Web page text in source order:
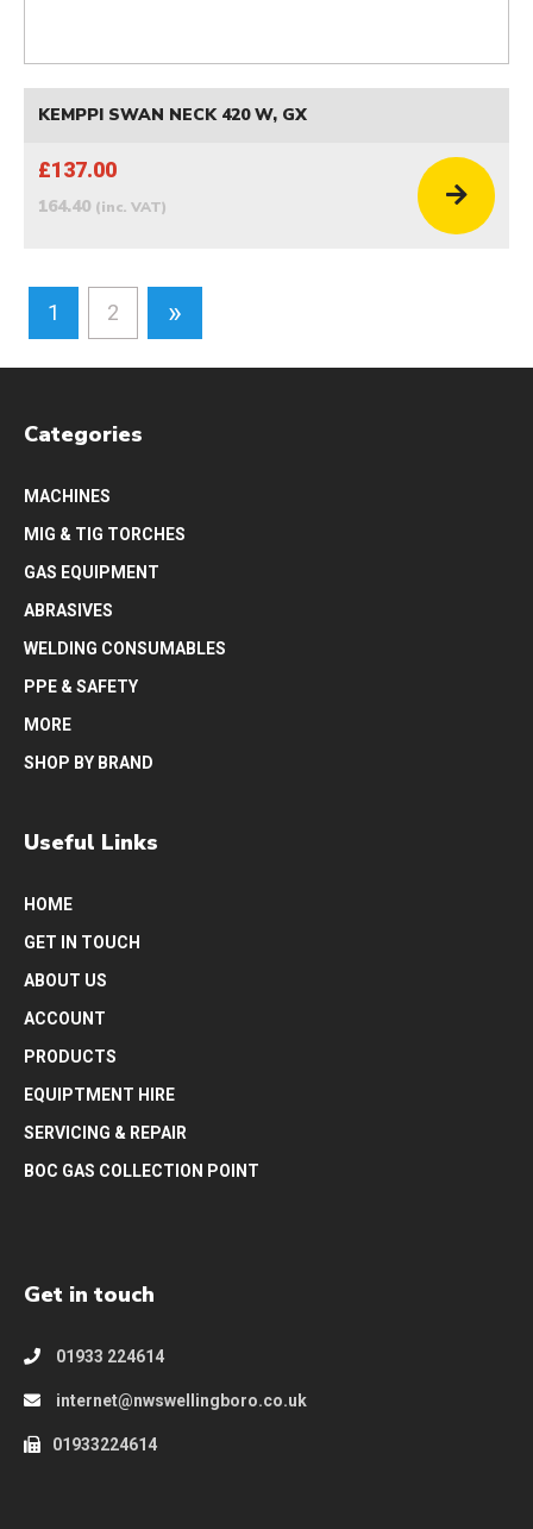
KEMPPI SWAN NECK 420 W, GX
£137.00
164.40 (inc. VAT)
1 2 »
Categories
MACHINES
MIG & TIG TORCHES
GAS EQUIPMENT
ABRASIVES
WELDING CONSUMABLES
PPE & SAFETY
MORE
SHOP BY BRAND
Useful Links
HOME
GET IN TOUCH
ABOUT US
ACCOUNT
PRODUCTS
EQUIPTMENT HIRE
SERVICING & REPAIR
BOC GAS COLLECTION POINT
Get in touch
01933 224614
internet@nwswellingboro.co.uk
01933224614